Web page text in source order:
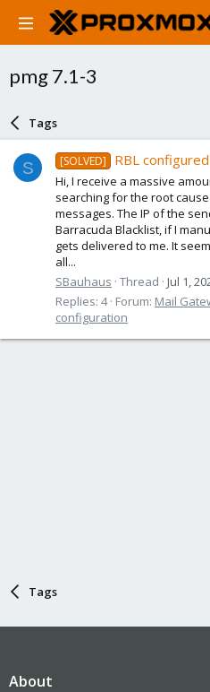
pmg 7.1-3
Tags
S [SOLVED] RBL
Hi, I receive a massive
searching for the root
messages. The IP of the
Barracuda Blacklist, if I
gets delivered to me. It
all...
SBauhaus Thread Jul 1,
Replies: 4 Forum: Mail
configuration
Tags
About